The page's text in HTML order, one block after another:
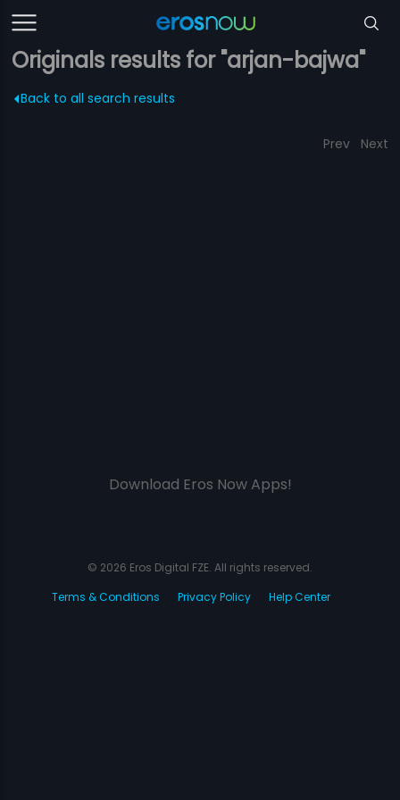
Originals results for "arjan-bajwa"
Back to all search results
Prev Next
Download Eros Now Apps!
© 2026 Eros Digital FZE. All rights reserved.
Terms & Conditions
Privacy Policy Help Center